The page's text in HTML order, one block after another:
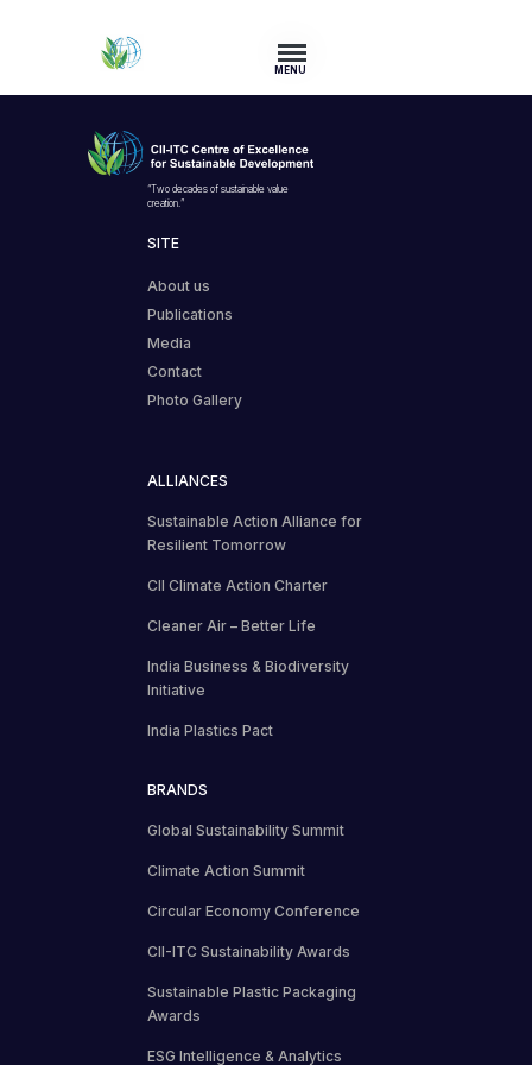
MENU
“Two decades of sustainable value
creation.”
SITE
About us
Publications
Media
Contact
Photo Gallery
ALLIANCES
Sustainable Action Alliance for
Resilient Tomorrow
CII Climate Action Charter
Cleaner Air – Better Life
India Business & Biodiversity
Initiative
India Plastics Pact
BRANDS
Global Sustainability Summit
Climate Action Summit
Circular Economy Conference
CII-ITC Sustainability Awards
Sustainable Plastic Packaging
Awards
ESG Intelligence & Analytics